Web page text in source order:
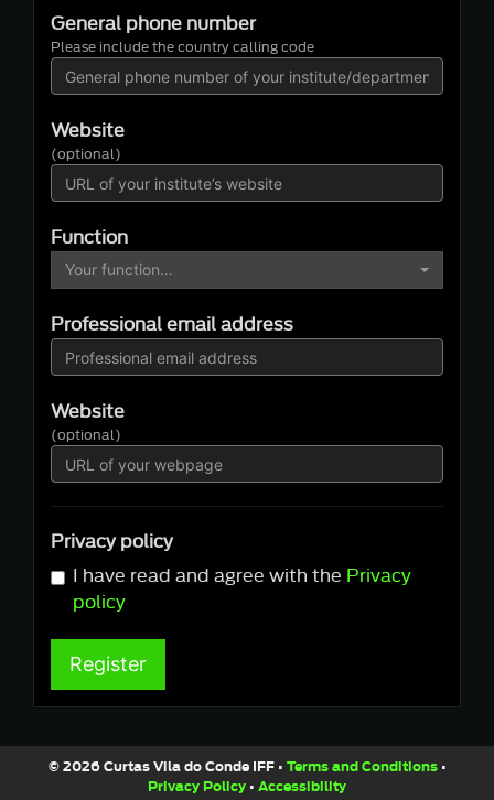
General phone number
Please include the country calling code
Website
(optional)
Function
Your function…
Professional email address
Website
(optional)
Privacy policy
I have read and agree with the Privacy
policy
Register
© 2026 Curtas Vila do Conde IFF • Terms and Conditions•
Privacy Policy • Accessibility